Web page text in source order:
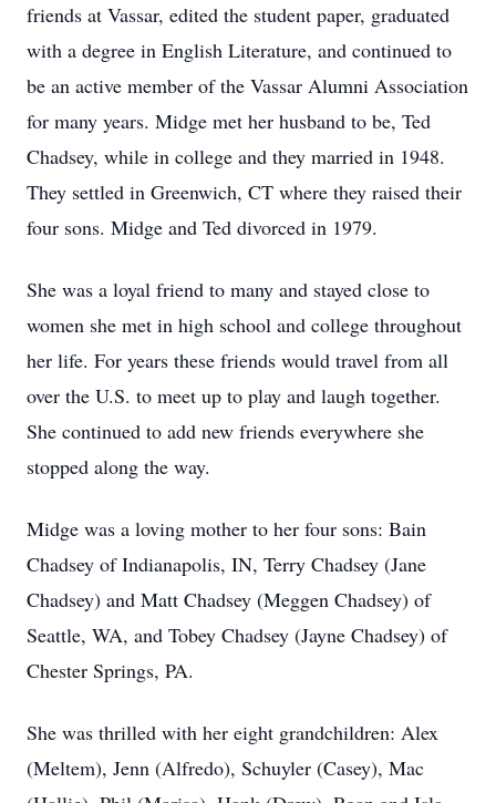
friends at Vassar, edited the student paper, graduated
with a degree in English Literature, and continued to
be an active member of the Vassar Alumni Association
for many years. Midge met her husband to be, Ted
Chadsey, while in college and they married in 1948.
They settled in Greenwich, CT where they raised their
four sons. Midge and Ted divorced in 1979.
She was a loyal friend to many and stayed close to
women she met in high school and college throughout
her life. For years these friends would travel from all
over the U.S. to meet up to play and laugh together.
She continued to add new friends everywhere she
stopped along the way.
Midge was a loving mother to her four sons: Bain
Chadsey of Indianapolis, IN, Terry Chadsey (Jane
Chadsey) and Matt Chadsey (Meggen Chadsey) of
Seattle, WA, and Tobey Chadsey (Jayne Chadsey) of
Chester Springs, PA.
She was thrilled with her eight grandchildren: Alex
(Meltem), Jenn (Alfredo), Schuyler (Casey), Mac